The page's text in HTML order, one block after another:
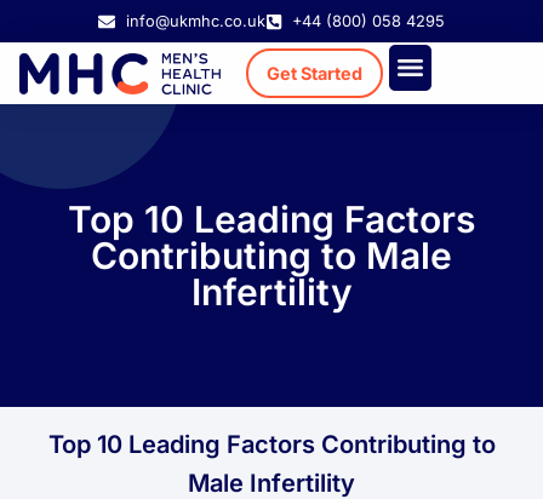
info@ukmhc.co.uk +44 (800) 058 4295
Get Started
Top 10 Leading Factors
Contributing to Male
Infertility
Top 10 Leading Factors Contributing to
Male Infertility